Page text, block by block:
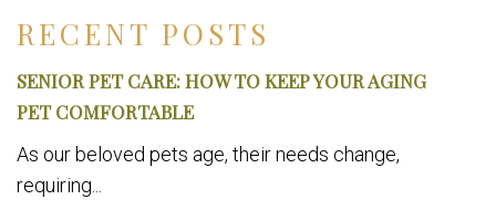
RECENT POSTS
SENIOR PET CARE: HOW TO KEEP YOUR AGING
PET COMFORTABLE
As our beloved pets age, their needs change,
requiring...